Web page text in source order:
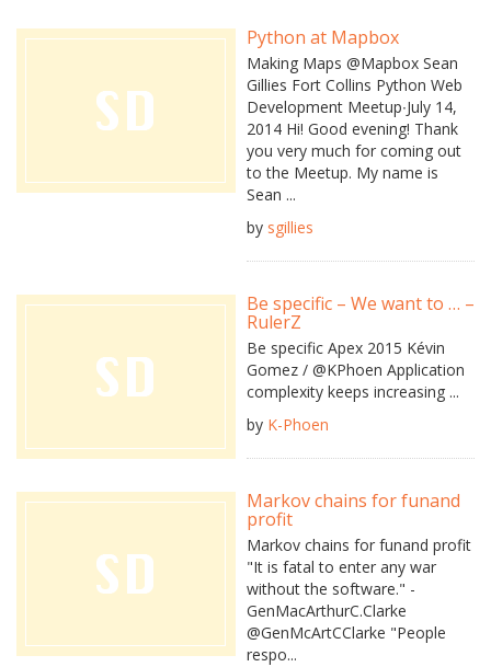
Python at Mapbox
Making Maps @Mapbox Sean
Gillies Fort Collins Python Web
Development Meetup∙July 14,
2014 Hi! Good evening! Thank
you very much for coming out
to the Meetup. My name is
Sean ...
by sgillies
Be specific – We want to … –
RulerZ
Be specific Apex 2015 Kévin
Gomez / @KPhoen Application
complexity keeps increasing ...
by K-Phoen
Markov chains for funand
profit
Markov chains for funand profit
"It is fatal to enter any war
without the software." -
GenMacArthurC.Clarke
@GenMcArtCClarke "People
respo...